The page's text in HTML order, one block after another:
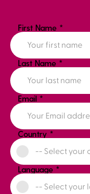
First Name *
Last Name *
Email *
Country *
Language *